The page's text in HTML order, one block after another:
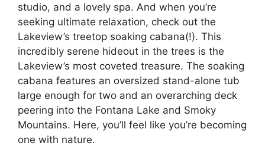
studio, and a lovely spa. And when you’re
seeking ultimate relaxation, check out the
Lakeview’s treetop soaking cabana(!). This
incredibly serene hideout in the trees is the
Lakeview’s most coveted treasure. The soaking
cabana features an oversized stand-alone tub
large enough for two and an overarching deck
peering into the Fontana Lake and Smoky
Mountains. Here, you’ll feel like you’re becoming
one with nature.